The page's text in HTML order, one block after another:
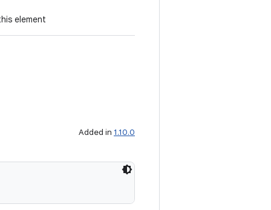
element
Added in 1.10.0